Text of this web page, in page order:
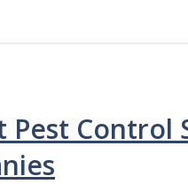
Pest